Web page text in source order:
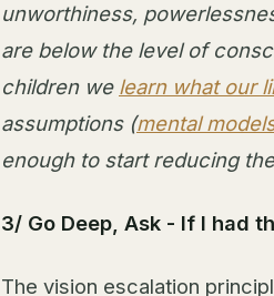
unworthiness,
are below the level of
children we learn what our
assumptions (mental
enough to start reducing
3/ Go Deep, Ask - If I had
The vision escalation